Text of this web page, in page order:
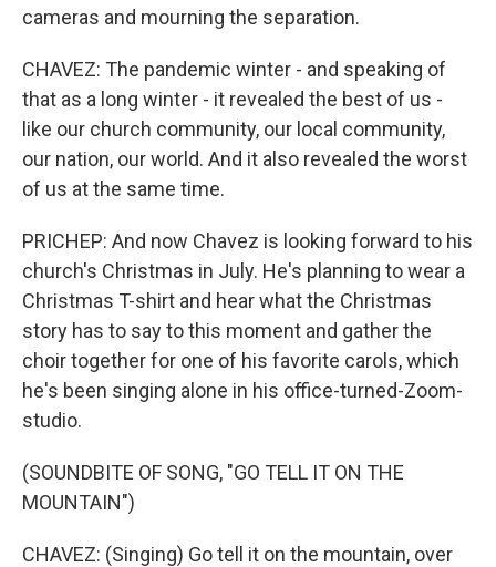
cameras and mourning the separation.
CHAVEZ: The pandemic winter - and speaking of
that as a long winter - it revealed the best of us -
like our church community, our local community,
our nation, our world. And it also revealed the worst
of us at the same time.
PRICHEP: And now Chavez is looking forward to his
church's Christmas in July. He's planning to wear a
Christmas T-shirt and hear what the Christmas
story has to say to this moment and gather the
choir together for one of his favorite carols, which
he's been singing alone in his office-turned-Zoom-
studio.
(SOUNDBITE OF SONG, "GO TELL IT ON THE
MOUNTAIN")
CHAVEZ: (Singing) Go tell it on the mountain, over